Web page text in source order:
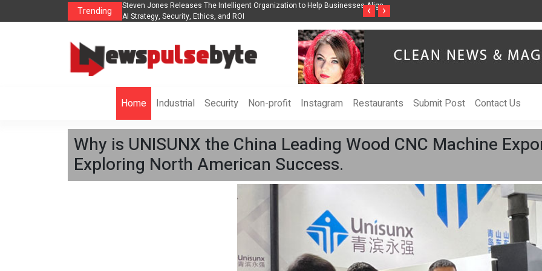
Trending
to Help Businesses Align
Singer-Songwriter Sharmila Raises Awareness Through Music Inspired by Her
Life in the Netherlands
Vzlet Media is a company that specializes
‹ ›
Home Industrial Security Non-profit Instagram Restaurants Submit Post Contact Us
Why is UNISUNX the China Leading Wood CNC Machine
Exploring North American Success.